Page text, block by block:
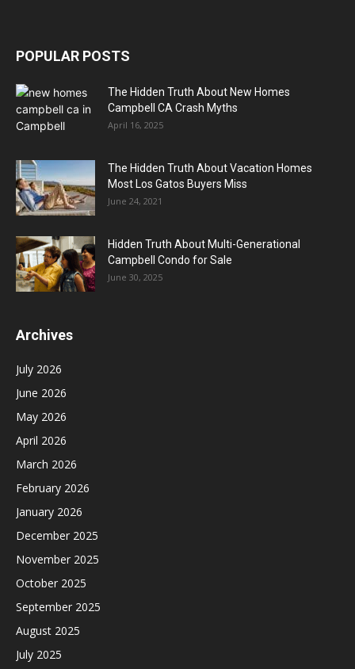
POPULAR POSTS
The Hidden Truth About New Homes
Campbell CA Crash Myths
April 16, 2025
The Hidden Truth About Vacation Homes
Most Los Gatos Buyers Miss
June 24, 2021
Hidden Truth About Multi-Generational
Campbell Condo for Sale
June 30, 2025
Archives
July 2026
June 2026
May 2026
April 2026
March 2026
February 2026
January 2026
December 2025
November 2025
October 2025
September 2025
August 2025
July 2025